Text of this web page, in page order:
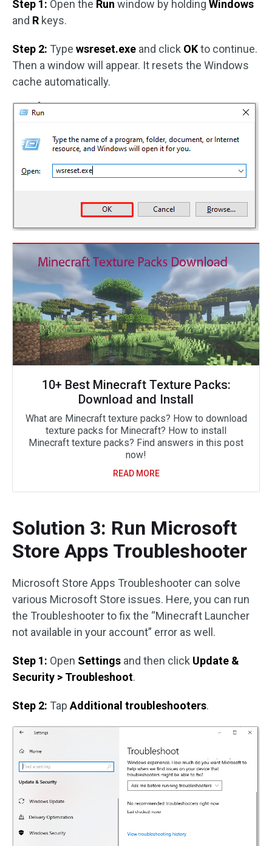
Step 1: Open the Run window by holding Windows
and R keys.
Step 2: Type wsreset.exe and click OKto continue.
Then a window will appear. It resets the Windows
cache automatically.
10+ Best Minecraft Texture Packs:
Download and Install
What are Minecraft texture packs? How to download
texture packs for Minecraft? How to install
Minecraft texture packs? Find answers in this post
now!
READ MORE
Solution 3: Run Microsoft
Store Apps Troubleshooter
Microsoft Store Apps Troubleshooter can solve
various Microsoft Store issues. Here, you can run
the Troubleshooter to fix the “Minecraft Launcher
not available in your account” error as well.
Step 1: Open Settings and then click Update &
Security > Troubleshoot.
Step 2: Tap Additional troubleshooters.